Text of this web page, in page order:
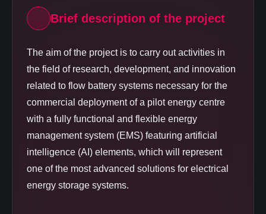
Brief description of the project
The aim of the project is to carry out activities in
the field of research, development, and innovation
related to flow battery systems necessary for the
commercial deployment of a pilot energy centre
with a fully functional and flexible energy
management system (EMS) featuring artificial
intelligence (AI) elements, which will represent
one of the most advanced solutions for electrical
energy storage systems.